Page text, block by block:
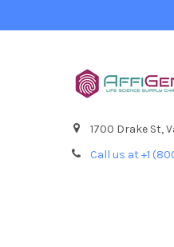
1700 Drake St,
Call us at +1